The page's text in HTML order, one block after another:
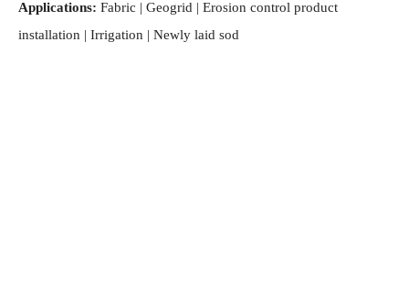
Applications: Fabric | Geogrid | Erosion control product
installation | Irrigation | Newly laid sod